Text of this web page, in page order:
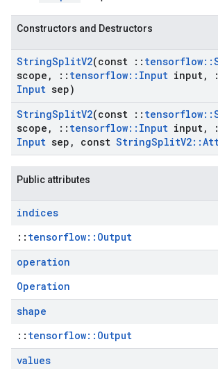
Constructors and Destructors
StringSplitV2(const :: tensorflow::
scope , :: tensorflow:: Input input,
Input sep)
StringSplitV2(const :: tensorflow::
scope , :: tensorflow:: Input input,
Input sep , const StringSplitV2::
Public attributes
indices
:: tensorflow::Output
operation
Operation
shape
:: tensorflow::Output
values